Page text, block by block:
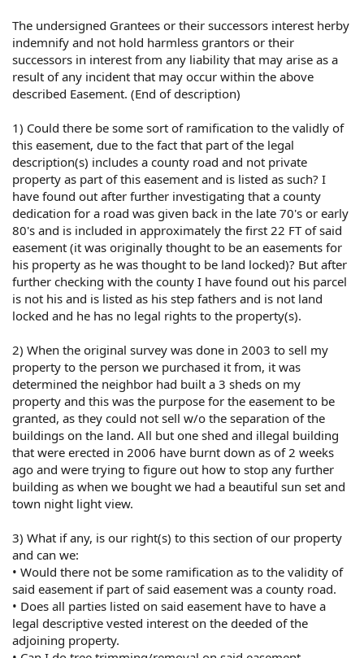
The undersigned Grantees or their successors interest herby
indemnify and not hold harmless grantors or their
successors in interest from any liability that may arise as a
result of any incident that may occur within the above
described Easement. (End of description)
1) Could there be some sort of ramification to the validly of
this easement, due to the fact that part of the legal
description(s) includes a county road and not private
property as part of this easement and is listed as such? I
have found out after further investigating that a county
dedication for a road was given back in the late 70's or early
80's and is included in approximately the first 22 FT of said
easement (it was originally thought to be an easements for
his property as he was thought to be land locked)? But after
further checking with the county I have found out his parcel
is not his and is listed as his step fathers and is not land
locked and he has no legal rights to the property(s).
2) When the original survey was done in 2003 to sell my
property to the person we purchased it from, it was
determined the neighbor had built a 3 sheds on my
property and this was the purpose for the easement to be
granted, as they could not sell w/o the separation of the
buildings on the land. All but one shed and illegal building
that were erected in 2006 have burnt down as of 2 weeks
ago and were trying to figure out how to stop any further
building as when we bought we had a beautiful sun set and
town night light view.
3) What if any, is our right(s) to this section of our property
and can we:
• Would there not be some ramification as to the validity of
said easement if part of said easement was a county road.
• Does all parties listed on said easement have to have a
legal descriptive vested interest on the deeded of the
adjoining property.